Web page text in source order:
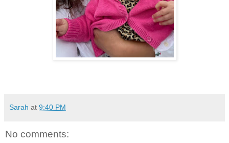
Sarah at 9:40 PM
No comments: